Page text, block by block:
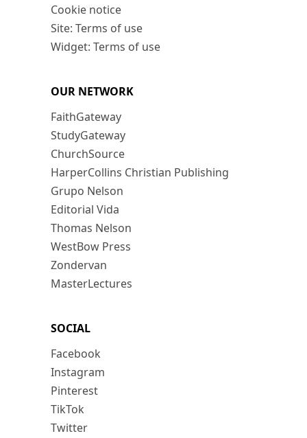
Cookie notice
Site: Terms of use
Widget: Terms of use
OUR NETWORK
FaithGateway
StudyGateway
ChurchSource
HarperCollins Christian Publishing
Grupo Nelson
Editorial Vida
Thomas Nelson
WestBow Press
Zondervan
MasterLectures
SOCIAL
Facebook
Instagram
Pinterest
TikTok
Twitter